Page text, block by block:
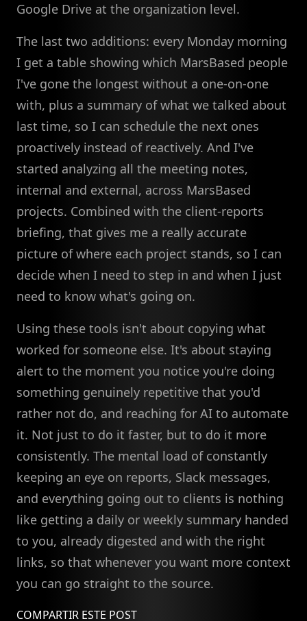
Google Drive at the organization level.
The last two additions: every Monday morning
I get a table showing which MarsBased people
I've gone the longest without a one-on-one
with, plus a summary of what we talked about
last time, so I can schedule the next ones
proactively instead of reactively. And I've
started analyzing all the meeting notes,
internal and external, across MarsBased
projects. Combined with the client-reports
briefing, that gives me a really accurate
picture of where each project stands, so I can
decide when I need to step in and when I just
need to know what's going on.
Using these tools isn't about copying what
worked for someone else. It's about staying
alert to the moment you notice you're doing
something genuinely repetitive that you'd
rather not do, and reaching for AI to automate
it. Not just to do it faster, but to do it more
consistently. The mental load of constantly
keeping an eye on reports, Slack messages,
and everything going out to clients is nothing
like getting a daily or weekly summary handed
to you, already digested and with the right
links, so that whenever you want more context
you can go straight to the source.
COMPARTIR ESTE POST